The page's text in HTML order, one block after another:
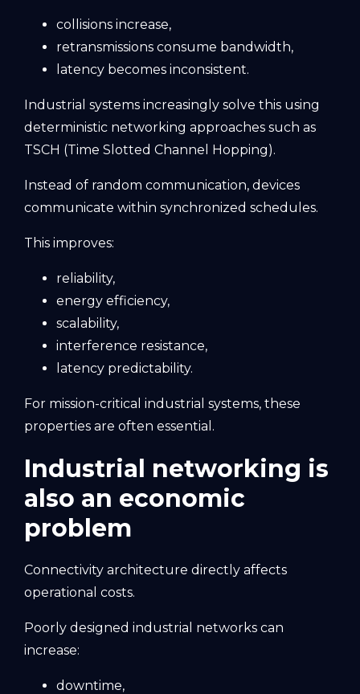
collisions increase,
retransmissions consume bandwidth,
latency becomes inconsistent.
Industrial systems increasingly solve this using
deterministic networking approaches such as
TSCH (Time Slotted Channel Hopping).
Instead of random communication, devices
communicate within synchronized schedules.
This improves:
reliability,
energy efficiency,
scalability,
interference resistance,
latency predictability.
For mission-critical industrial systems, these
properties are often essential.
Industrial networking is
also an economic
problem
Connectivity architecture directly affects
operational costs.
Poorly designed industrial networks can
increase:
downtime,